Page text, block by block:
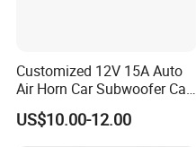
Customized 12V 15A Auto
Air Horn Car Subwoofer Car
Amplifier
US$10.00-12.00